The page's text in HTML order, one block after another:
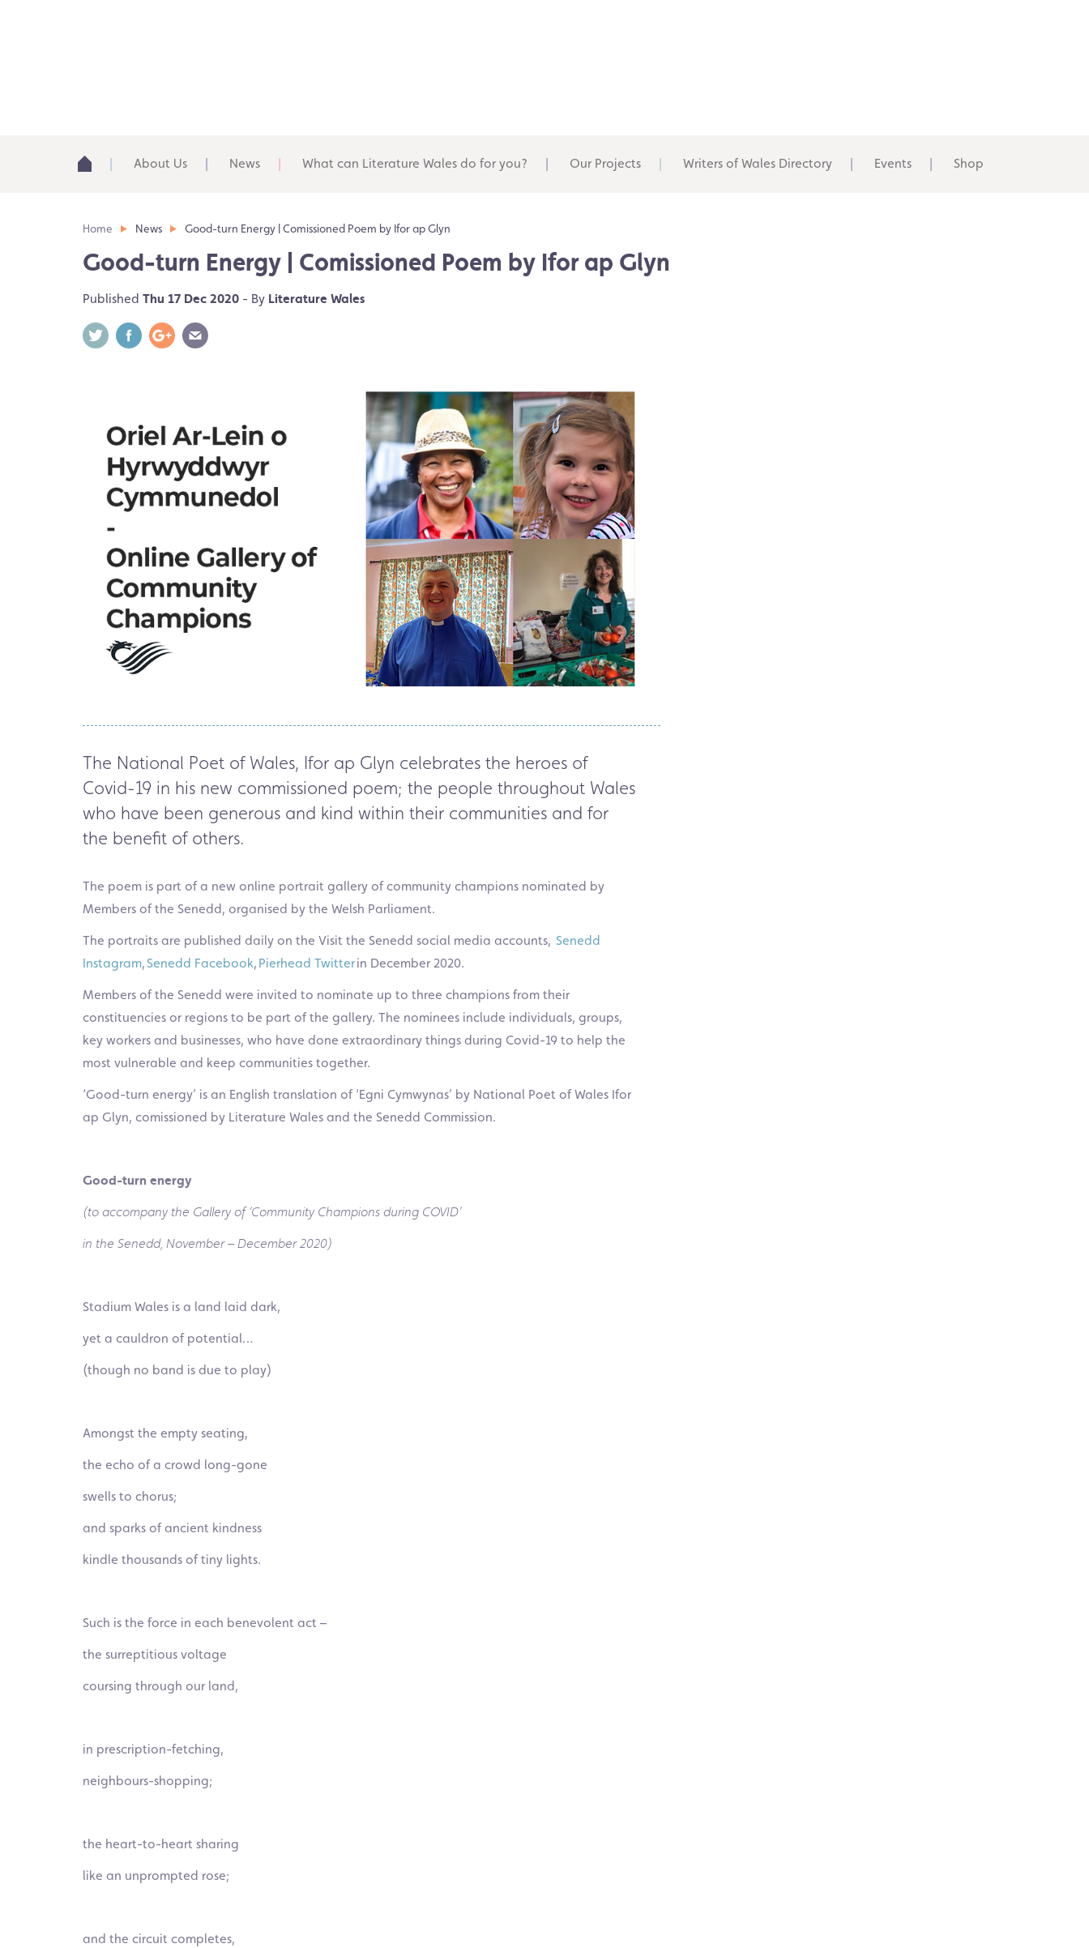
About Us News What can Literature Wales do for you? Our Projects Writers of Wales Directory Events Shop
Home News Good-turn Energy | Comissioned Poem by Ifor ap Glyn
Good-turn Energy | Comissioned Poem by Ifor ap Glyn
Published Thu 17 Dec 2020 - By Literature Wales
The National Poet of Wales, Ifor ap Glyn celebrates the heroes of
Covid-19 in his new commissioned poem; the people throughout Wales
who have been generous and kind within their communities and for
the benefit of others.
The poem is part of a new online portrait gallery of community champions nominated by
Members ofthe Senedd, organised by the Welsh Parliament.
The portraits are published daily on the Visit the Senedd social media accounts, Senedd
Instagram,Senedd Facebook, Pierhead Twitterin December 2020.
Members of the Senedd were invited to nominate up to three champions from their
constituencies or regions to be part of the gallery. The nominees include individuals, groups,
key workers and businesses, who have done extraordinary things during Covid-19 to help the
most vulnerable and keep communities together.
‘Good-turn energy’ is an English translation of ‘Egni Cymwynas’ by National Poet of Wales Ifor
ap Glyn, comissioned by Literature Wales and the Senedd Commission.
Good-turn energy
(to accompany the Gallery of ‘Community Champions during COVID’
in the Senedd, November – December 2020)
Stadium Wales is a land laid dark,
yet a cauldron of potential…
(though no band is due to play)
Amongst the empty seating,
the echo of a crowd long-gone
swells to chorus;
and sparks of ancient kindness
kindle thousands of tiny lights.
Such is the force in each benevolent act –
the surreptitious voltage
coursing through our land,
in prescription-fetching,
neighbours-shopping;
the heart-to-heart sharing
like an unprompted rose;
and the circuit completes,